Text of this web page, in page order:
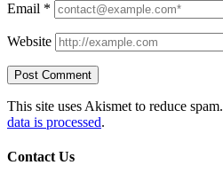
Email *
Website
This site uses Akismet to reduce spam.
data is processed.
Contact Us